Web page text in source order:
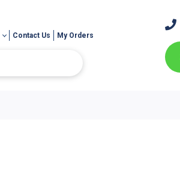
Contact Us My Orders